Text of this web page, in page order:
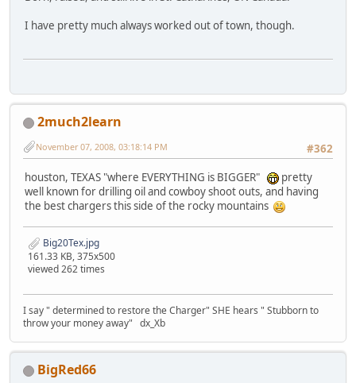
I have pretty much always worked out of town, though.
2much2learn
#362
November 07, 2008, 03:18:14 PM
houston, TEXAS "where EVERYTHING is BIGGER"
pretty
well known for drilling oil and cowboy shoot outs, and having
the best chargers this side of the rocky mountains
Big20Tex.jpg
161.33 KB, 375x500
viewed 262 times
I say " determined to restore the Charger" SHE hears " Stubborn to
throw your money away" dx_Xb
BigRed66